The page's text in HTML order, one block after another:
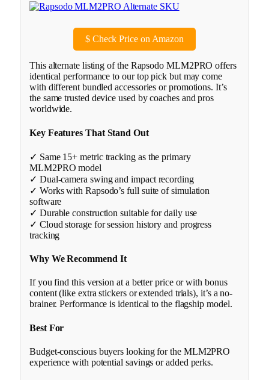
$Check Price on Amazon
This alternate listing of the Rapsodo MLM2PRO offers
identical performance to our top pick but may come
with different bundled accessories or promotions. It’s
the same trusted device used by coaches and pros
worldwide.
Key Features That Stand Out
✓ Same 15+ metric tracking as the primary
MLM2PRO model
✓ Dual-camera swing and impact recording
✓ Works with Rapsodo’s full suite of simulation
software
✓ Durable construction suitable for daily use
✓ Cloud storage for session history and progress
tracking
Why We Recommend It
If you find this version at a better price or with bonus
content (like extra stickers or extended trials), it’s a no-
brainer. Performance is identical to the flagship model.
Best For
Budget-conscious buyers looking for the MLM2PRO
experience with potential savings or added perks.